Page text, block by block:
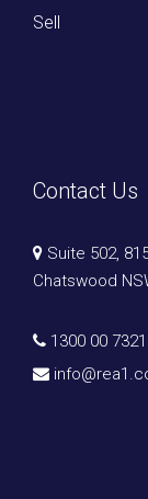
Sell
Contact Us
Suite 502,
Chatswood
1300 00 7321